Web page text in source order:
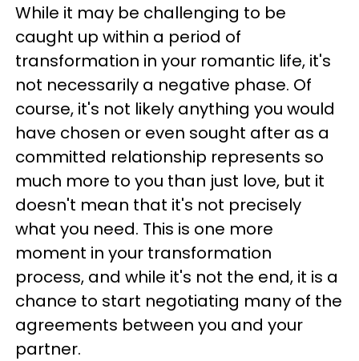
While it may be challenging to be
caught up within a period of
transformation in your romantic life, it's
not necessarily a negative phase. Of
course, it's not likely anything you would
have chosen or even sought after as a
committed relationship represents so
much more to you than just love, but it
doesn't mean that it's not precisely
what you need. This is one more
moment in your transformation
process, and while it's not the end, it is a
chance to start negotiating many of the
agreements between you and your
partner.